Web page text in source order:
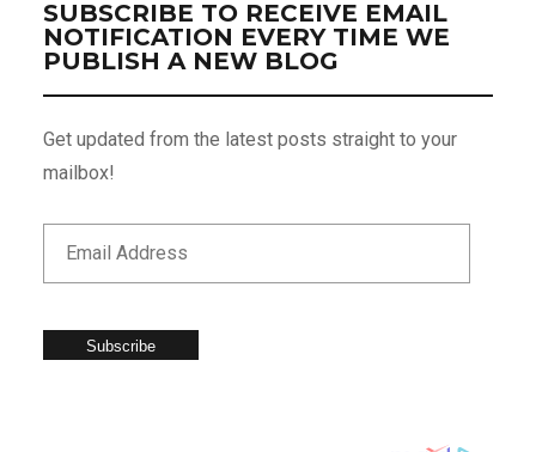
SUBSCRIBE TO RECEIVE EMAIL
NOTIFICATION EVERY TIME WE
PUBLISH A NEW BLOG
Get updated from the latest posts straight to your
mailbox!
Subscribe